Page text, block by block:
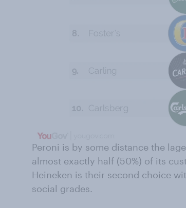
Peroni is by some distance the
almost exactly half (50%) of its
Heineken is their second choice
social grades.